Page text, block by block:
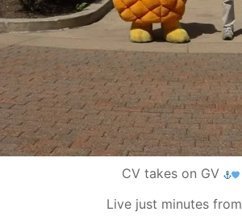
CV takes on GV
Live just minutes from